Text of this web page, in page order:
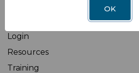
Login
Resources
Training
OK